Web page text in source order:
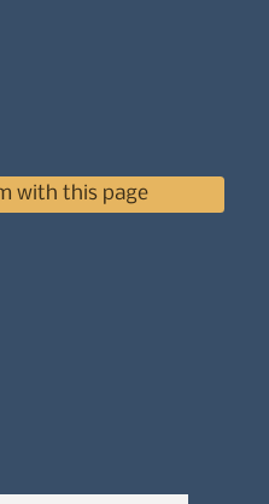
with this page